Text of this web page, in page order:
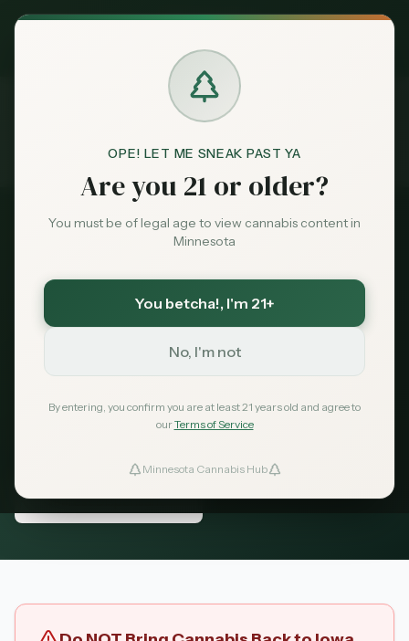
OPE! LET ME SNEAK PAST YA
Are you 21 or older?
You must be of legal age to view cannabis content in
Minnesota
You betcha!, I'm 21+
No, I'm not
By entering, you confirm you are at least 21 years old and agree to
ourTerms of Service
Minnesota Cannabis Hub
Exclusive Deal:
Claim
Market
News
Favorites
Iowa Visitors
Iowa Residents: Buying
Cannabis in Minnesota
Yes, you can legally buy recreational cannabis
dispensaries are just 15 minutes across the
Nearest Dispensaries